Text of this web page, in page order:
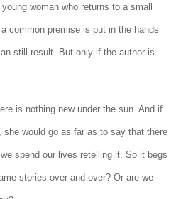
woman who returns to a small
common premise is put in the hands
still result. But only if the author is
is nothing new under the sun. And if
she would go as far as to say that there
spend our lives retelling it. So it begs
stories over and over? Or are we